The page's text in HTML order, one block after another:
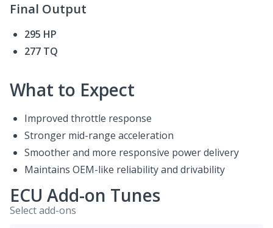
Final Output
295 HP
277 TQ
What to Expect
Improved throttle response
Stronger mid-range acceleration
Smoother and more responsive power delivery
Maintains OEM-like reliability and drivability
ECU Add-on Tunes
Select add-ons